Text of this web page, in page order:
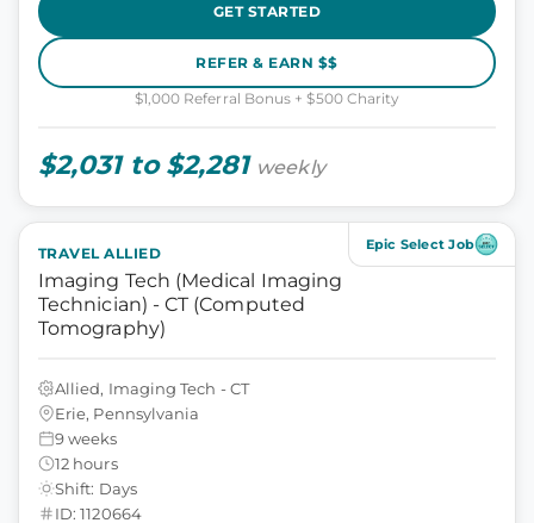
GET STARTED
REFER & EARN $$
$1,000 Referral Bonus + $500 Charity
$2,031 to $2,281 weekly
Epic Select Job
TRAVEL ALLIED
Imaging Tech (Medical Imaging
Technician) - CT (Computed
Tomography)
Allied, Imaging Tech - CT
Erie, Pennsylvania
9 weeks
12 hours
Shift: Days
ID: 1120664